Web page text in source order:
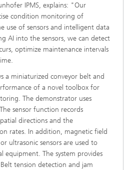
IPMS, explains: "Our
condition monitoring of
use of sensors and intelligent data
AI into the sensors, we can detect
optimize maintenance intervals
a miniaturized conveyor belt and
of a novel toolbox for
The demonstrator uses
sensor function records
directions and the
rates. In addition, magnetic field
ultrasonic sensors are used to
equipment. The system provides
tension detection and jam